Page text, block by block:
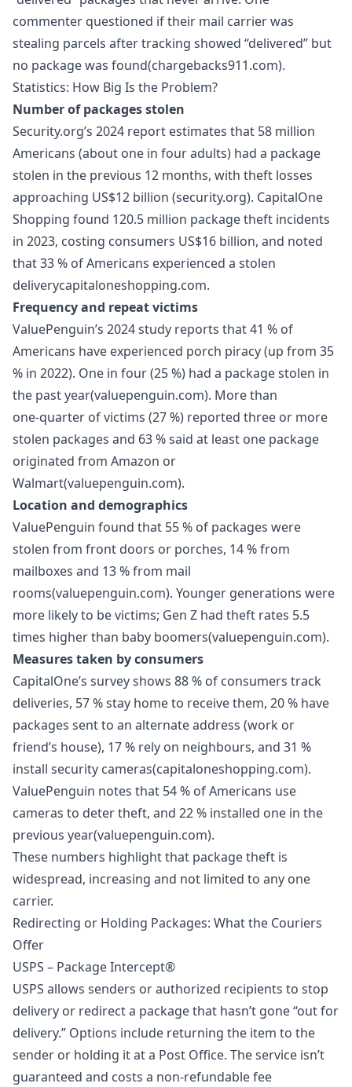
commenter questioned if their mail carrier was
stealing parcels after tracking showed “delivered” but
no package was found(chargebacks911.com).
Statistics: How Big Is the Problem?
Number of packages stolen
Security.org’s 2024 report estimates that 58 million
Americans (about one in four adults) had a package
stolen in the previous 12 months, with theft losses
approaching US$12 billion (security.org). CapitalOne
Shopping found 120.5 million package theft incidents
in 2023, costing consumers US$16 billion, and noted
that 33 % of Americans experienced a stolen
deliverycapitaloneshopping.com.
Frequency and repeat victims
ValuePenguin’s 2024 study reports that 41 % of
Americans have experienced porch piracy (up from 35
% in 2022). One in four (25 %) had a package stolen in
the past year(valuepenguin.com). More than
one‑quarter of victims (27 %) reported three or more
stolen packages and 63 % said at least one package
originated from Amazon or
Walmart(valuepenguin.com).
Location and demographics
ValuePenguin found that 55 % of packages were
stolen from front doors or porches, 14 % from
mailboxes and 13 % from mail
rooms(valuepenguin.com). Younger generations were
more likely to be victims; Gen Z had theft rates 5.5
times higher than baby boomers(valuepenguin.com).
Measures taken by consumers
CapitalOne’s survey shows 88 % of consumers track
deliveries, 57 % stay home to receive them, 20 % have
packages sent to an alternate address (work or
friend’s house), 17 % rely on neighbours, and 31 %
install security cameras(capitaloneshopping.com).
ValuePenguin notes that 54 % of Americans use
cameras to deter theft, and 22 % installed one in the
previous year(valuepenguin.com).
These numbers highlight that package theft is
widespread, increasing and not limited to any one
carrier.
Redirecting or Holding Packages: What the Couriers
Offer
USPS – Package Intercept®
USPS allows senders or authorized recipients to stop
delivery or redirect a package that hasn’t gone “out for
delivery.” Options include returning the item to the
sender or holding it at a Post Office. The service isn’t
guaranteed and costs a non‑refundable fee